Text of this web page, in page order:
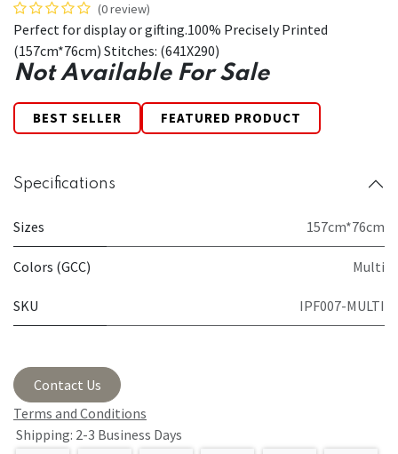
(0 review)
Perfect for display or gifting.100% Precisely Printed
(157cm*76cm) Stitches: (641X290)
Not Available For Sale
BEST SELLER FEATURED PRODUCT
Specifications
Sizes 157cm*76cm
Colors (GCC) Multi
SKU IPF007-MULTI
Contact Us
Terms and Conditions
Shipping: 2-3 Business Days